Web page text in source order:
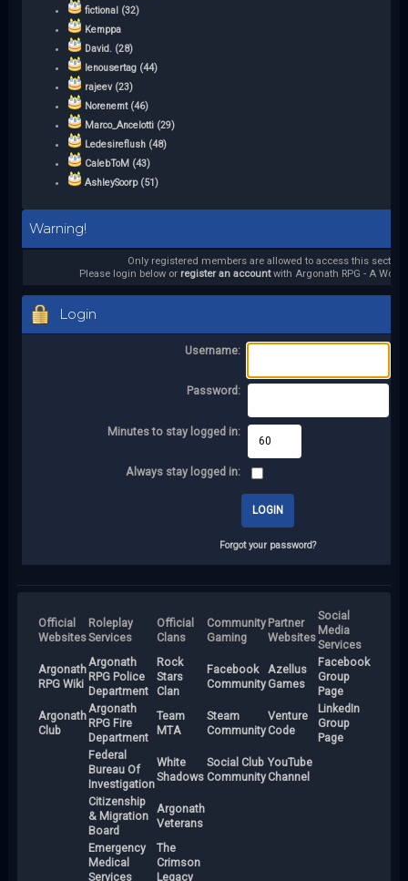
fictional (32)
Kemppa
David. (28)
lenousertag (44)
rajeev (23)
Norenemt (46)
Marco_Ancelotti (29)
Ledesireflush (48)
CalebToM (43)
AshleySoorp (51)
Warning!
Only registered members are allowed to access this section.
Please login below or register an accountwith Argonath RPG - A
Login
Username:
Password:
Minutes to stay logged in:
Always stay logged in:
Forgot your password?
Official
Websites
Roleplay
Services
Official
Clans
Community
Gaming
Partner
Websites
Social
Media
Services
Argonath
RPG Wiki
Argonath
RPG Police
Department
Rock
Stars
Clan
Facebook
Community
Azellus
Games
Facebook
Group
Page
Argonath
Club
Argonath
RPG Fire
Department
Team
MTA
Steam
Community
Venture
Code
LinkedIn
Group
Page
Federal
Bureau Of
Investigation
White
Shadows
Social Club
Community
YouTube
Channel
Citizenship
& Migration
Board
Argonath
Veterans
Emergency
Medical
Services
The
Crimson
Legacy